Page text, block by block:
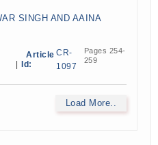
SINGH AND AAINA
Article
Id:
CR-
1097
Pages 254-
259
Load More..